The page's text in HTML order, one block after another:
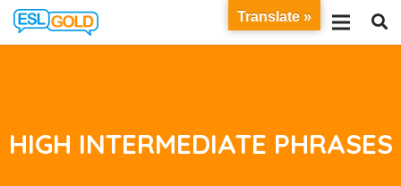
HIGH INTERMEDIATE PHRASES
Translate »